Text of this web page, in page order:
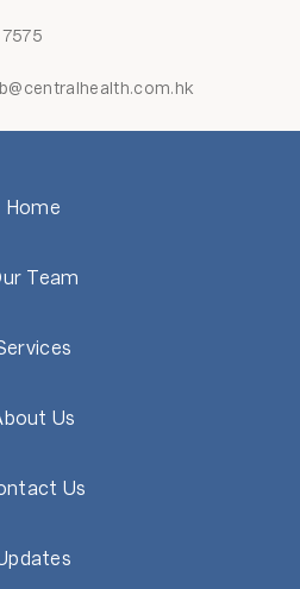
Home
Team
Us
Us